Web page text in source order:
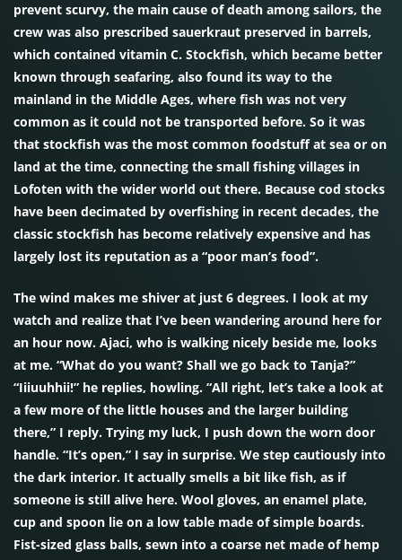
prevent scurvy, the main cause of death among sailors, the
crew was also prescribed sauerkraut preserved in barrels,
which contained vitamin C. Stockfish, which became better
known through seafaring, also found its way to the
mainland in the Middle Ages, where fish was not very
common as it could not be transported before. So it was
that stockfish was the most common foodstuff at sea or on
land at the time, connecting the small fishing villages in
Lofoten with the wider world out there. Because cod stocks
have been decimated by overfishing in recent decades, the
classic stockfish has become relatively expensive and has
largely lost its reputation as a “poor man’s food”.
The wind makes me shiver at just 6 degrees. I look at my
watch and realize that I’ve been wandering around here for
an hour now. Ajaci, who is walking nicely beside me, looks
at me. “What do you want? Shall we go back to Tanja?”
“Iiiuuhhii!” he replies, howling. “All right, let’s take a look at
a few more of the little houses and the larger building
there,” I reply. Trying my luck, I push down the worn door
handle. “It’s open,” I say in surprise. We step cautiously into
the dark interior. It actually smells a bit like fish, as if
someone is still alive here. Wool gloves, an enamel plate,
cup and spoon lie on a low table made of simple boards.
Fist-sized glass balls, sewn into a coarse net made of hemp